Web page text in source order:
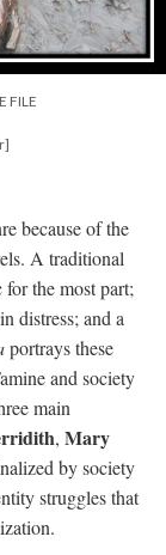
FILE
because of the
A traditional
the most part;
distress; and a
portrays these
and society
main
, Mary
by society
struggles that